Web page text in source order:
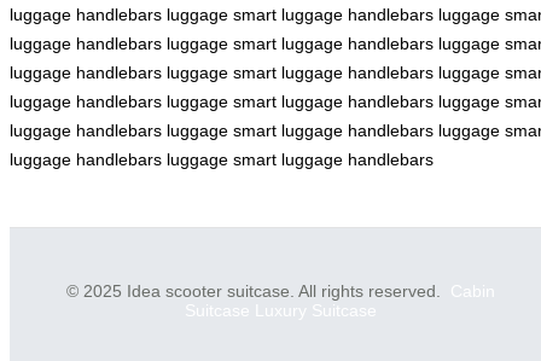
luggage handlebars luggage smart luggage handlebars luggage
luggage handlebars luggage smart luggage handlebars luggage
luggage handlebars luggage smart luggage handlebars luggage
luggage handlebars luggage smart luggage handlebars luggage
luggage handlebars luggage smart luggage handlebars luggage
luggage handlebars luggage smart luggage handlebars
© 2025 Idea scooter suitcase. All rights reserved. Cabin
Suitcase
Luxury Suitcase